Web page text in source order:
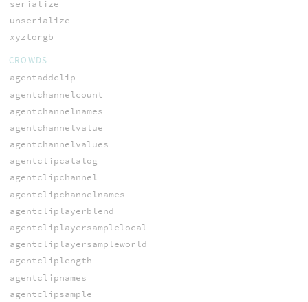
serialize
unserialize
xyztorgb
CROWDS
agentaddclip
agentchannelcount
agentchannelnames
agentchannelvalue
agentchannelvalues
agentclipcatalog
agentclipchannel
agentclipchannelnames
agentcliplayerblend
agentcliplayersamplelocal
agentcliplayersampleworld
agentcliplength
agentclipnames
agentclipsample